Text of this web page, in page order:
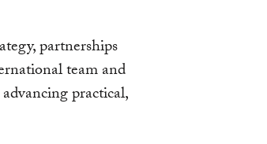
partnerships
team and
practical,